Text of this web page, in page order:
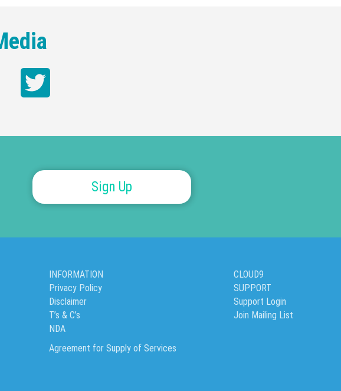
Sign Up
INFORMATION
Privacy Policy
Disclaimer
T’s & C’s
NDA
Agreement for Supply of Services
CLOUD9
SUPPORT
Support Login
Join Mailing List